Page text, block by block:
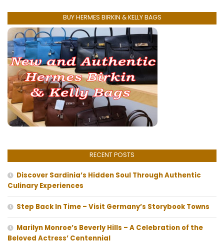
BUY HERMES BIRKIN & KELLY BAGS
RECENT POSTS
Discover Sardinia’s Hidden Soul Through Authentic
Culinary Experiences
Step Back In Time – Visit Germany’s Storybook Towns
Marilyn Monroe’s Beverly Hills – A Celebration of the
Beloved Actress’ Centennial